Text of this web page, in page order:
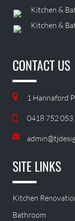
CONTACT US
1 Hannaford
0418 752 053
SITE LINKS
Kitchen
Bathroom